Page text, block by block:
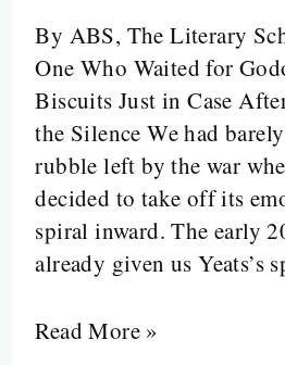
By ABS, The Literary
One Who Waited for
Biscuits Just in Case
the Silence We had
rubble left by the war
decided to take off its
spiral inward. The early
already given us Yeats’s
The
Moderns,
Continued
Read More »